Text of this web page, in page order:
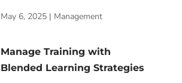
May 6, 2025| Management
Manage Training with
Blended Learning Strategies